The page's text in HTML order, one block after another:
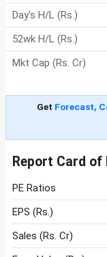
Day's H/L (Rs.)
52wk H/L (Rs.)
Mkt Cap (Rs. Cr)
Get Forecast,
Report Card
PE Ratios
EPS (Rs.)
Sales (Rs. Cr)